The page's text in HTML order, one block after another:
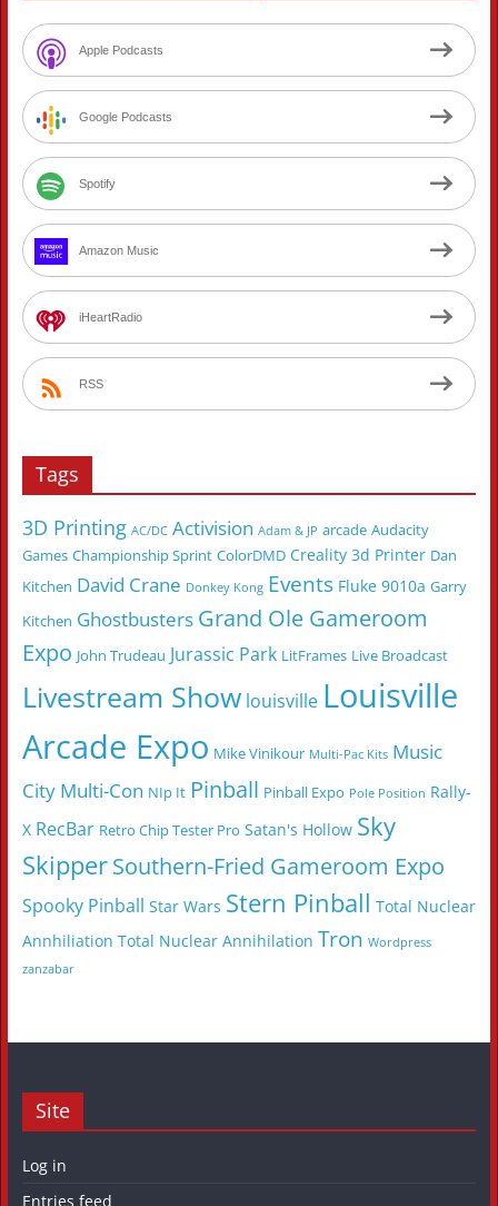
Apple Podcasts
Google Podcasts
Spotify
Amazon Music
iHeartRadio
RSS
Tags
3D Printing AC/DC Activision Adam & JP arcade Audacity
Games Championship Sprint ColorDMD Creality 3d Printer Dan
Kitchen David Crane Donkey Kong Events Fluke 9010a Garry
Kitchen Ghostbusters Grand Ole Gameroom
Expo John Trudeau Jurassic Park LitFrames Live Broadcast
Livestream Show louisville Louisville
Arcade Expo Mike Vinikour Multi-Pac Kits Music
City Multi-Con NIp It Pinball Pinball Expo Pole Position Rally-
X RecBar Retro Chip Tester Pro Satan's Hollow Sky
SkipperSouthern-Fried Gameroom Expo
Spooky Pinball Star Wars Stern Pinball Total Nuclear
Annhiliation Total Nuclear Annihilation Tron Wordpress
zanzabar
Site
Log in
Entries feed